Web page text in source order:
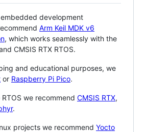
development
Arm Keil MDK v6
, which works seamlessly with the
CMSIS RTX RTOS.
and educational purposes, we
or Raspberry Pi Pico.
we recommend CMSIS RTX,
.
projects we recommend Yocto